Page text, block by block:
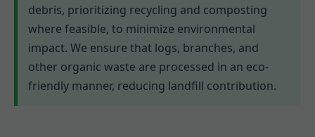
debris, prioritizing recycling and composting
where feasible, to minimize environmental
impact. We ensure that logs, branches, and
other organic waste are processed in an eco-
friendly manner, reducing landfill contribution.